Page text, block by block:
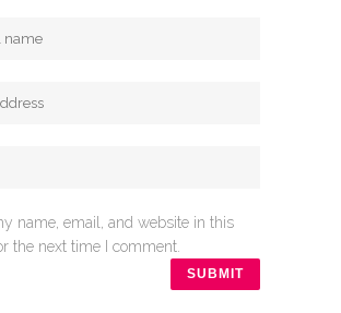
name, email, and website in this
the next time I comment.